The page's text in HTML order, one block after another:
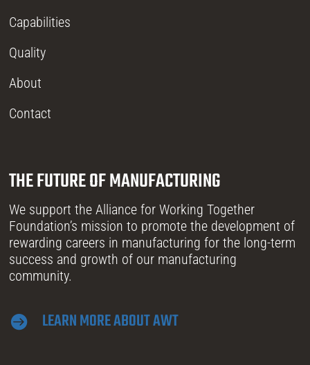
Capabilities
Quality
About
Contact
THE FUTURE OF MANUFACTURING
We support the Alliance for Working Together
Foundation’s mission to promote the development of
rewarding careers in manufacturing for the long-term
success and growth of our manufacturing
community.
 LEARN MORE ABOUT AWT